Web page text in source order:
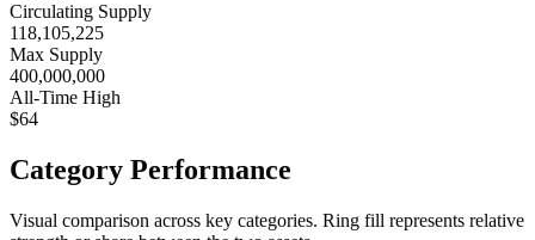
Circulating Supply
118,105,225
Max Supply
400,000,000
All-Time High
$64
Category Performance
Visual comparison across key categories. Ring fill represents relative